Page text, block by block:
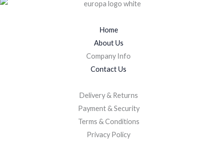
product
product
Home
About Us
Company Info
Contact Us
Delivery & Returns
Payment & Security
Terms & Conditions
Privacy Policy